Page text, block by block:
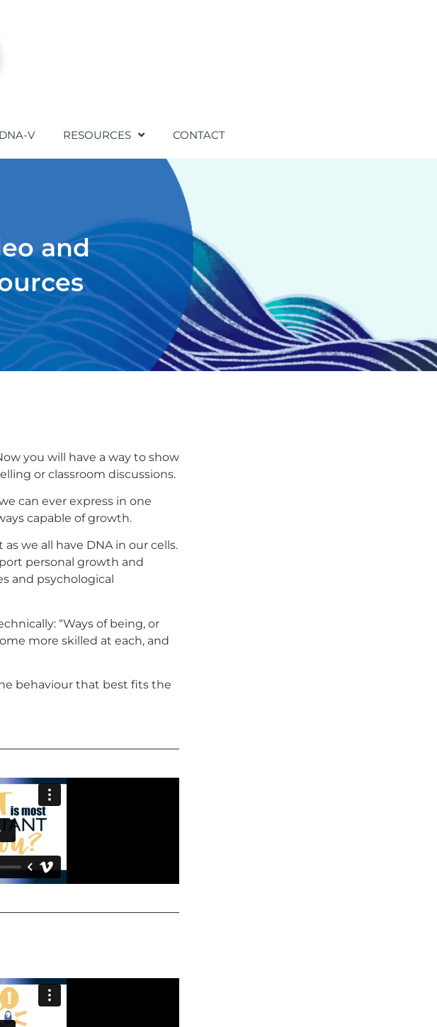
V RESOURCES CONTACT
and
you will have a way to show
or classroom discussions.
can ever express in one
capable of growth.
we all have DNA in our cells.
personal growth and
and psychological
“Ways of being, or
more skilled at each, and
behaviour that best fits the